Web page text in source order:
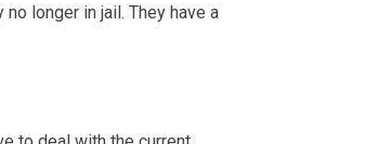
longer in jail. They have a